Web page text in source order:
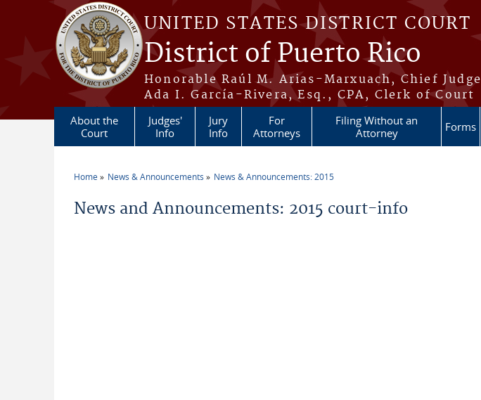
Skip to main content
UNITED STATES DISTRICT COURT
District of Puerto Rico
Honorable Raúl M. Arias-Marxuach, Chief Judge
Ada I. García-Rivera, Esq., CPA, Clerk of Court
About the
Court
Judges'
Info
Jury
Info
For
Attorneys
Filing Without an
Attorney
Forms
Home News & Announcements News & Announcements: 2015
News and Announcements: 2015 court-info